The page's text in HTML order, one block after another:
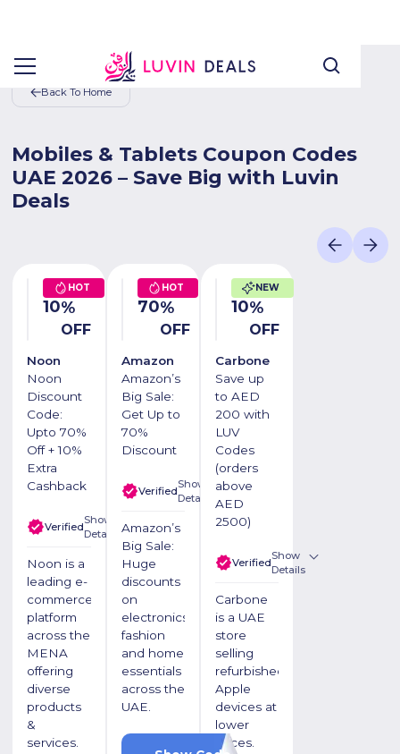
Back To Home
Mobiles & Tablets Coupon Codes
UAE 2026 – Save Big with Luvin
Deals
HOT
10%
OFF
Noon
Noon
Discount
Code:
Upto 70%
Off + 10%
Extra
Cashback
Verified
Show
Details
Noon is a
leading e-
commerce
platform
across the
MENA
offering
diverse
products
&
services.
HOT
70%
OFF
Amazon
Amazon’s
Big Sale:
Get Up to
70%
Discount
Verified
Show
Details
Amazon’s
Big Sale:
Huge
discounts
on
electronics,
fashion
and home
essentials
across the
UAE.
NEW
10%
OFF
Carbone
Save up
to AED
200 with
LUV
Codes
(orders
above
AED
2500)
Verified
Show
Details
Carbone
is a UAE
store
selling
refurbished
Apple
devices at
lower
prices.